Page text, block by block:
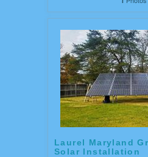
Laurel Maryland
Solar Installation